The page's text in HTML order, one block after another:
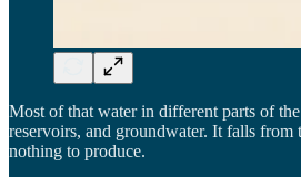
Most of that water in different parts of
reservoirs, and groundwater. It falls from
nothing to produce.